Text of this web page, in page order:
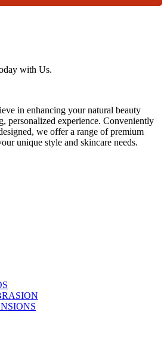
with Us.
in enhancing your natural beauty
personalized experience. Conveniently
we offer a range of premium
unique style and skincare needs.